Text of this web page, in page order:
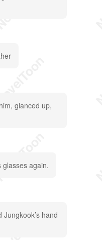
glanced up,
glasses again.
hand